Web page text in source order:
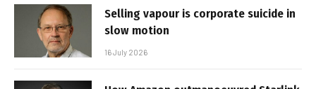
Selling vapour is corporate suicide in
slow motion
16 July 2026